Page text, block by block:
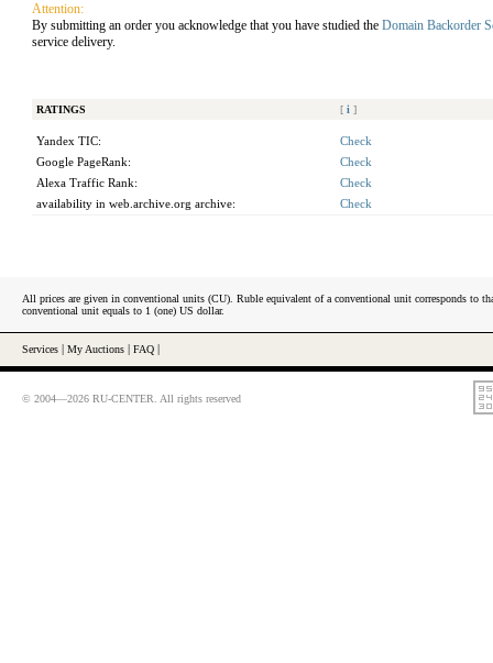
Attention:
By submitting an order you acknowledge that you have studied the Domain Backorder
service delivery.
RATINGS [ i ]
Yandex TIC:
Check
Google PageRank:
Check
Alexa Traffic Rank:
Check
availability in web.archive.org archive:
Check
All prices are given in conventional units (CU). Ruble equivalent of a conventional unit corresponds to
conventional unit equals to 1 (one) US dollar.
Services My Auctions FAQ
© 2004—2026 RU-CENTER. All rights reserved